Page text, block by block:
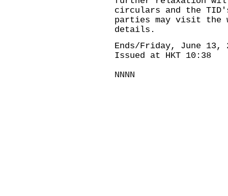
circulars and the
parties may visit the
details.
Ends/Friday, June 13,
Issued at HKT 10:38
NNNN